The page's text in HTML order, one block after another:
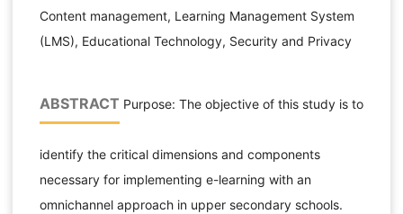
Content management, Learning Management System
(LMS), Educational Technology, Security and Privacy
ABSTRACT Purpose: The objective of this study is to
identify the critical dimensions and components
necessary for implementing e-learning with an
omnichannel approach in upper secondary schools.